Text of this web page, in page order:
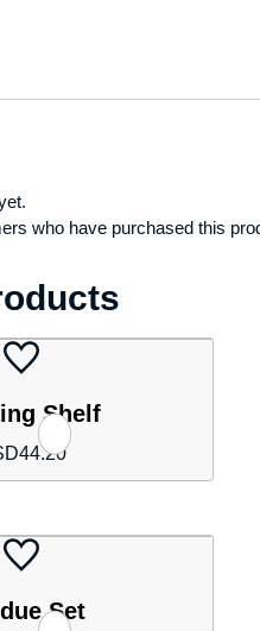
who have purchased this
Shelf
44.20
Set